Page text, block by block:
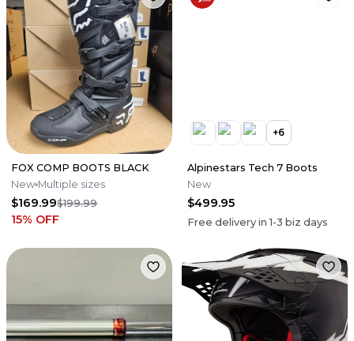
FOX COMP BOOTS BLACK
New Multiple sizes
$169.99$199.99
15% OFF
+6
Alpinestars Tech 7 Boots
New
$499.95
Free delivery in1-3 biz days